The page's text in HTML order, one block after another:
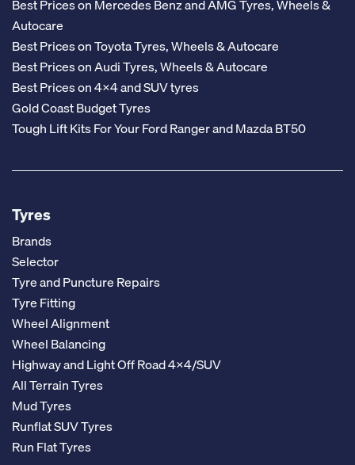
Best Prices on Mercedes Benz and AMG Tyres, Wheels &
Autocare
Best Prices on Toyota Tyres, Wheels & Autocare
Best Prices on Audi Tyres, Wheels & Autocare
Best Prices on 4x4 and SUV tyres
Gold Coast Budget Tyres
Tough Lift Kits For Your Ford Ranger and Mazda BT50
Tyres
Brands
Selector
Tyre and Puncture Repairs
Tyre Fitting
Wheel Alignment
Wheel Balancing
Highway and Light Off Road 4x4/SUV
All Terrain Tyres
Mud Tyres
Runflat SUV Tyres
Run Flat Tyres